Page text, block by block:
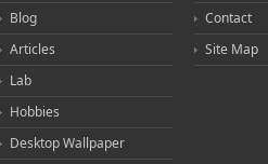
Blog
Articles
Lab
Hobbies
Desktop Wallpaper
Contact
Site Map